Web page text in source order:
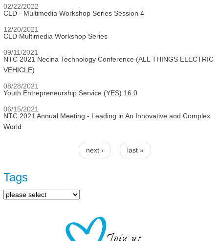
02/22/2022
CLD - Multimedia Workshop Series Session 4
12/20/2021
CLD Multimedia Workshop Series
09/11/2021
NTC 2021 Necina Technology Conference (ALL THINGS ELECTRIC
VEHICLE)
08/28/2021
Youth Entrepreneurship Service (YES) 16.0
06/15/2021
NTC 2021 Annual Meeting - Leading in An Innovative and Complex
World
next › last »
Tags